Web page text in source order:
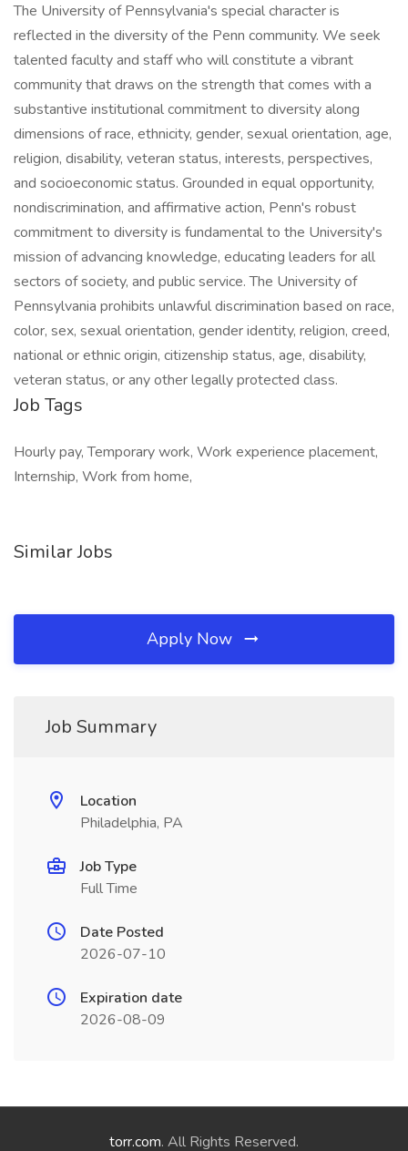
The University of Pennsylvania's special character is
reflected in the diversity of the Penn community. We seek
talented faculty and staff who will constitute a vibrant
community that draws on the strength that comes with a
substantive institutional commitment to diversity along
dimensions of race, ethnicity, gender, sexual orientation, age,
religion, disability, veteran status, interests, perspectives,
and socioeconomic status. Grounded in equal opportunity,
nondiscrimination, and affirmative action, Penn's robust
commitment to diversity is fundamental to the University's
mission of advancing knowledge, educating leaders for all
sectors of society, and public service. The University of
Pennsylvania prohibits unlawful discrimination based on race,
color, sex, sexual orientation, gender identity, religion, creed,
national or ethnic origin, citizenship status, age, disability,
veteran status, or any other legally protected class.
Job Tags
Hourly pay, Temporary work, Work experience placement,
Internship, Work from home,
Similar Jobs
Apply Now
Job Summary
Location
Philadelphia, PA
Job Type
Full Time
Date Posted
2026-07-10
Expiration date
2026-08-09
torr.com. All Rights Reserved.